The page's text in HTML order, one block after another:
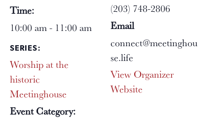
Time:
10:00 am - 11:00 am
SERIES:
Worship at the
historic
Meetinghouse
Event Category:
(203) 748-2806
Email
connect@meetinghou
se.life
View Organizer
Website